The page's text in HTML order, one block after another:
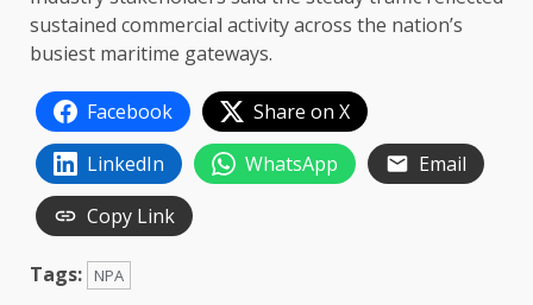
sustained commercial activity across the nation’s
busiest maritime gateways.
Facebook
Share on X
LinkedIn
WhatsApp
Email
Copy Link
Tags: NPA